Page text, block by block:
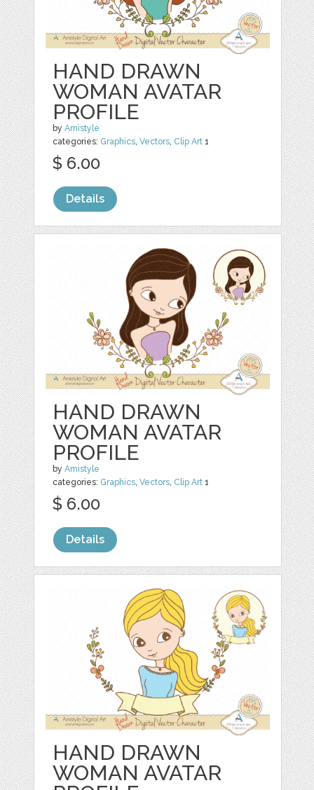
HAND DRAWN
WOMAN AVATAR
PROFILE
byAmistyle
categories: Graphics ,Vectors Clip Art 1
$ 6.00
Details
HAND DRAWN
WOMAN AVATAR
PROFILE
byAmistyle
categories: Graphics ,Vectors Clip Art 1
$ 6.00
Details
HAND DRAWN
WOMAN AVATAR